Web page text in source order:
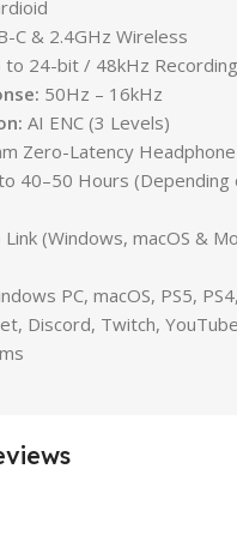
C & 2.4GHz Wireless
to 24-bit / 48kHz Recording
50Hz – 16kHz
AI ENC (3 Levels)
Zero-Latency Headphone
40–50 Hours (Depending
Link (Windows, macOS &
PC, macOS, PS5,
Discord, Twitch,